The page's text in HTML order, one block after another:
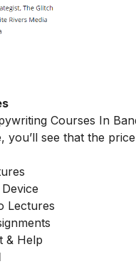
Courses In
you’ll see that the
Lectures
& Help